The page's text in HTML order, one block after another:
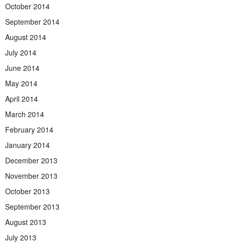
October 2014
September 2014
August 2014
July 2014
June 2014
May 2014
April 2014
March 2014
February 2014
January 2014
December 2013
November 2013
October 2013
September 2013
August 2013
July 2013